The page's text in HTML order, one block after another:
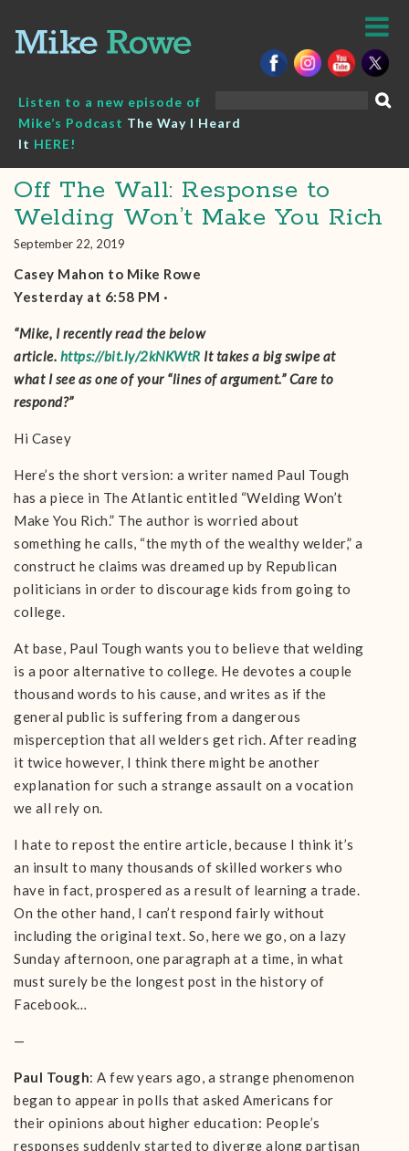
content
Listen to a new episode of
Mike’s Podcast The Way I Heard
It HERE!
Off The Wall: Response to
Welding Won’t Make You Rich
September 22, 2019
Casey Mahon‎ to Mike Rowe
Yesterday at 6:58 PM ·
“Mike, I recently read the below
article. https://bit.ly/2kNKWtR It takes a big swipe at
what I see as one of your “lines of argument.” Care to
respond?”
Hi Casey
Here’s the short version: a writer named Paul Tough
has a piece in The Atlantic entitled “Welding Won’t
Make You Rich.” The author is worried about
something he calls, “the myth of the wealthy welder,” a
construct he claims was dreamed up by Republican
politicians in order to discourage kids from going to
college.
At base, Paul Tough wants you to believe that welding
is a poor alternative to college. He devotes a couple
thousand words to his cause, and writes as if the
general public is suffering from a dangerous
misperception that all welders get rich. After reading
it twice however, I think there might be another
explanation for such a strange assault on a vocation
we all rely on.
I hate to repost the entire article, because I think it’s
an insult to many thousands of skilled workers who
have in fact, prospered as a result of learning a trade.
On the other hand, I can’t respond fairly without
including the original text. So, here we go, on a lazy
Sunday afternoon, one paragraph at a time, in what
must surely be the longest post in the history of
Facebook…
—
Paul Tough: A few years ago, a strange phenomenon
began to appear in polls that asked Americans for
their opinions about higher education: People’s
responses suddenly started to diverge along partisan